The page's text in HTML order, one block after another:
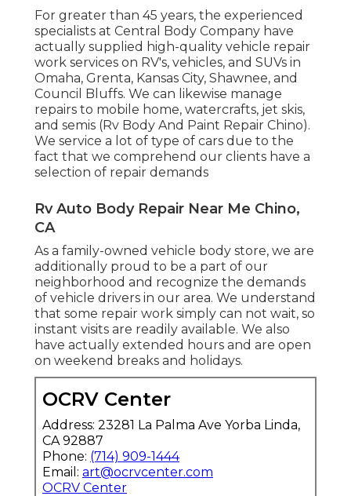
For greater than 45 years, the experienced
specialists at Central Body Company have
actually supplied high-quality vehicle repair
work services on RV's, vehicles, and SUVs in
Omaha, Grenta, Kansas City, Shawnee, and
Council Bluffs. We can likewise manage
repairs to mobile home, watercrafts, jet skis,
and semis (Rv Body And Paint Repair Chino).
We service a lot of type of cars due to the
fact that we comprehend our clients have a
selection of repair demands
Rv Auto Body Repair Near Me Chino,
CA
As a family-owned vehicle body store, we are
additionally proud to be a part of our
neighborhood and recognize the demands
of vehicle drivers in our area. We understand
that some repair work simply can not wait, so
instant visits are readily available. We also
have actually extended hours and are open
on weekend breaks and holidays.
OCRV Center
Address: 23281 La Palma Ave Yorba Linda,
CA 92887
Phone: (714) 909-1444
Email: art@ocrvcenter.com
OCRV Center